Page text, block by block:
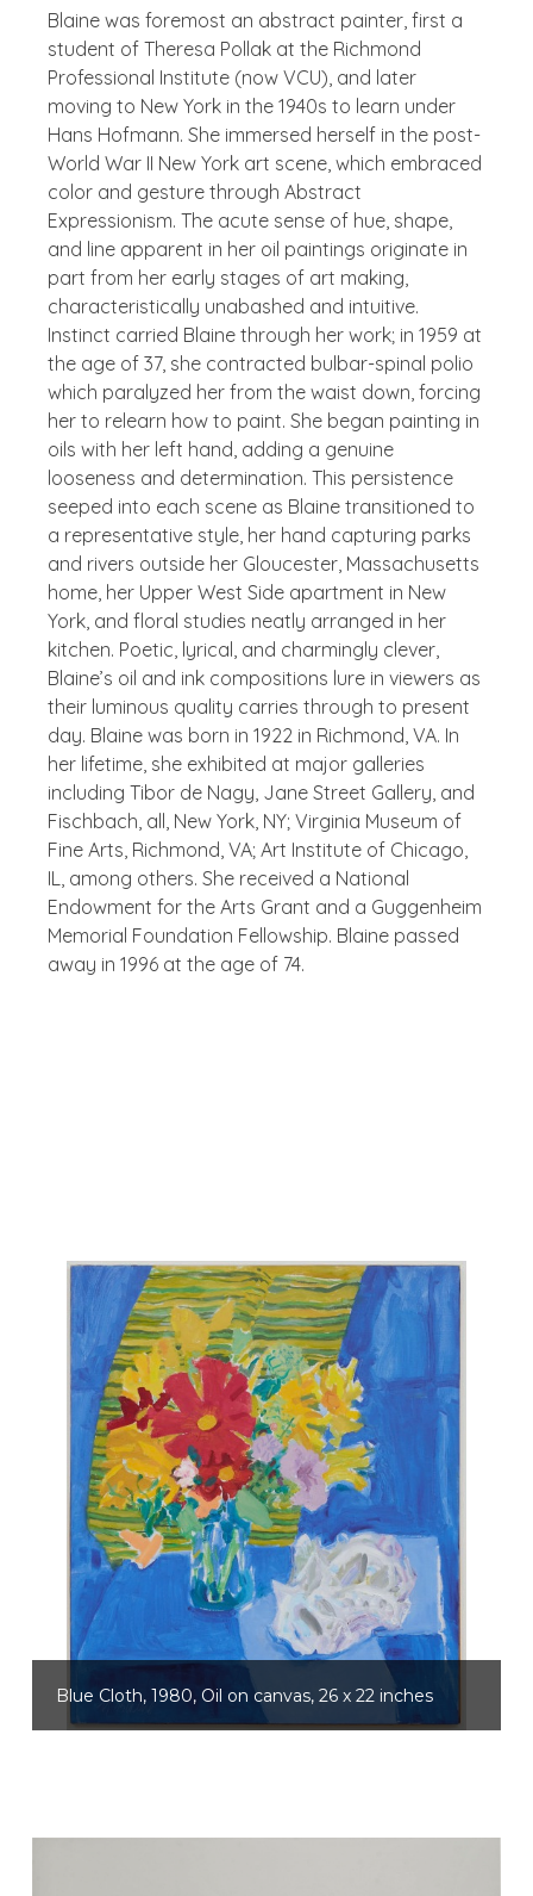
Blaine was foremost an abstract painter, first a
student of Theresa Pollak at the Richmond
Professional Institute (now VCU), and later
moving to New York in the 1940s to learn under
Hans Hofmann. She immersed herself in the post-
World War II New York art scene, which embraced
color and gesture through Abstract
Expressionism. The acute sense of hue, shape,
and line apparent in her oil paintings originate in
part from her early stages of art making,
characteristically unabashed and intuitive.
Instinct carried Blaine through her work; in 1959 at
the age of 37, she contracted bulbar-spinal polio
which paralyzed her from the waist down, forcing
her to relearn how to paint. She began painting in
oils with her left hand, adding a genuine
looseness and determination. This persistence
seeped into each scene as Blaine transitioned to
a representative style, her hand capturing parks
and rivers outside her Gloucester, Massachusetts
home, her Upper West Side apartment in New
York, and floral studies neatly arranged in her
kitchen. Poetic, lyrical, and charmingly clever,
Blaine’s oil and ink compositions lure in viewers as
their luminous quality carries through to present
day. Blaine was born in 1922 in Richmond, VA. In
her lifetime, she exhibited at major galleries
including Tibor de Nagy, Jane Street Gallery, and
Fischbach, all, New York, NY; Virginia Museum of
Fine Arts, Richmond, VA; Art Institute of Chicago,
IL, among others. She received a National
Endowment for the Arts Grant and a Guggenheim
Memorial Foundation Fellowship. Blaine passed
away in 1996 at the age of 74.
Blue Cloth, 1980, Oil on canvas, 26 x 22 inches